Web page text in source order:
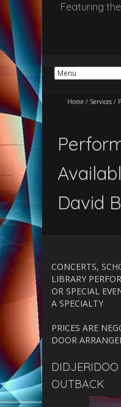
Featuring
Home / Services /
David
CONCERTS,
LIBRARY
OR SPECIAL
A SPECIALTY
PRICES ARE
DOOR
OUTBACK